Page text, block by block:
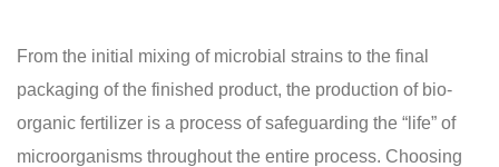
From the initial mixing of microbial strains to the final
packaging of the finished product, the production of bio-
organic fertilizer is a process of safeguarding the “life” of
microorganisms throughout the entire process. Choosing